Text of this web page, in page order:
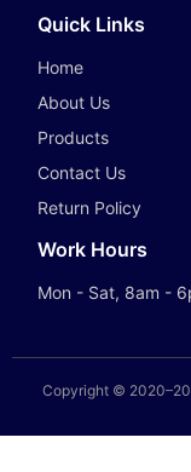
Quick Links
Home
About Us
Products
Contact Us
Return Policy
Work Hours
Mon - Sat, 8am -
Copyright © 2020–